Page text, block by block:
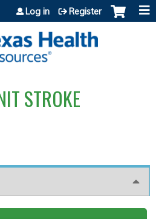
to content
Log in Register
STROKE